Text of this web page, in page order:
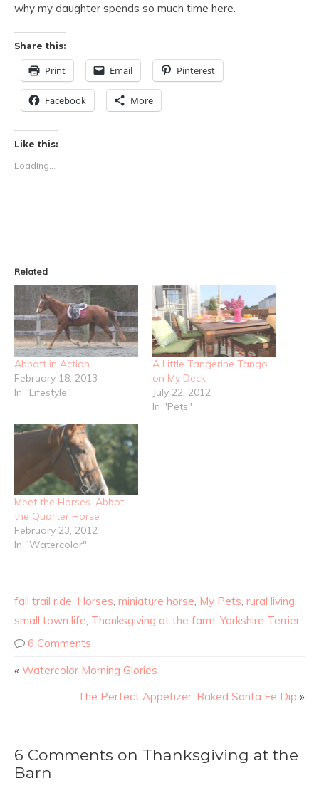
why my daughter spends so much time here.
Share this:
Print Email Pinterest
Facebook More
Like this:
Loading...
Related
Abbott in Action
February 18, 2013
In "Lifestyle"
A Little Tangerine Tango
on My Deck
July 22, 2012
In "Pets"
Meet the Horses–Abbot,
the Quarter Horse
February 23, 2012
In "Watercolor"
fall trail ride Horses miniature horse My Pets rural living
small town life Thanksgiving at the farm Yorkshire Terrier
6 Comments
« Watercolor Morning Glories
The Perfect Appetizer: Baked Santa Fe Dip »
6 Comments on Thanksgiving at the
Barn